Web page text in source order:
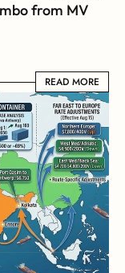
from MV
READ MORE
READ MORE